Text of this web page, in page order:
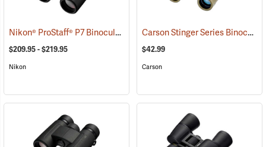
Nikon® ProStaff® P7 Binoculars (91765)
$209.95 - $219.95
Nikon
Carson Stinger Series Binoculars, 10 x 25
$42.99
Carson